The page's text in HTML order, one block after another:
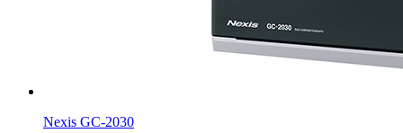
Nexis GC-2030